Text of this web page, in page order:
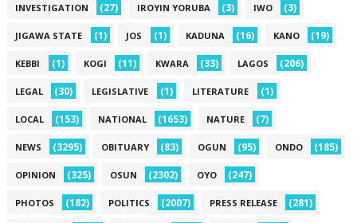
INVESTIGATION (27) IROYIN YORUBA (3) IWO (3)
JIGAWA STATE (1) JOS (1) KADUNA (16) KANO (19)
KEBBI (1) KOGI (11) KWARA (33) LAGOS (206)
LEGAL (30) LEGISLATIVE (1) LITERATURE (1)
LOCAL (153) NATIONAL (1653) NATURE (7)
NEWS (3295) OBITUARY (83) OGUN (95) ONDO (185)
OPINION (325) OSUN (2302) OYO (247)
PHOTOS (182) POLITICS (2007) PRESS RELEASE (281)